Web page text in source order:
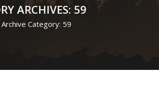
ARCHIVES: 59
Archive Category: 59